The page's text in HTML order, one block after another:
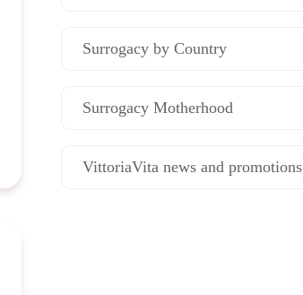
Surrogacy by Country
Surrogacy Motherhood
VittoriaVita news and promotions